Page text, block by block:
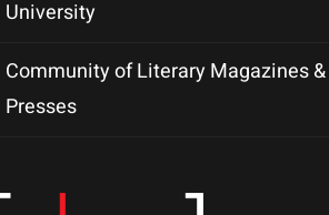
University
Community of Literary Magazines &
Presses